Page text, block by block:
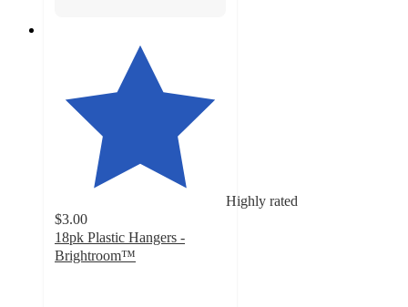
Highly rated
$3.00
18pk Plastic Hangers -
Brightroom™